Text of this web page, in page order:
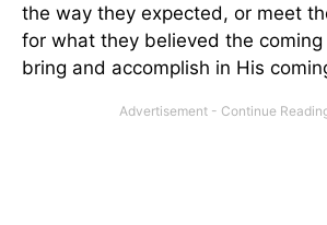
the way they expected, or meet
for what they believed the coming
bring and accomplish in His